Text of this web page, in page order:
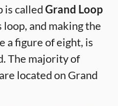
is calledGrand Loop
and making the
a figure of eight, is
The majority of
located on Grand